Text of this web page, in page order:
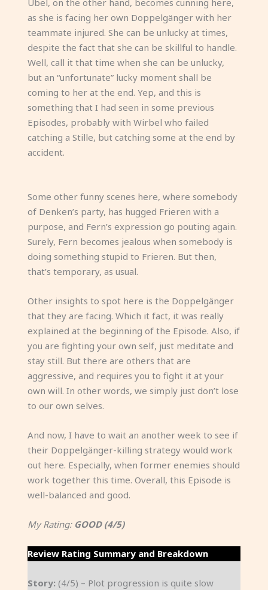
Übel, on the other hand, becomes cunning here,
as she is facing her own Doppelgänger with her
teammate injured. She can be unlucky at times,
despite the fact that she can be skillful to handle.
Well, call it that time when she can be unlucky,
but an “unfortunate” lucky moment shall be
coming to her at the end. Yep, and this is
something that I had seen in some previous
Episodes, probably with Wirbel who failed
catching a Stille, but catching some at the end by
accident.
Some other funny scenes here, where somebody
of Denken’s party, has hugged Frieren with a
purpose, and Fern’s expression go pouting again.
Surely, Fern becomes jealous when somebody is
doing something stupid to Frieren. But then,
that’s temporary, as usual.
Other insights to spot here is the Doppelgänger
that they are facing. Which it fact, it was really
explained at the beginning of the Episode. Also, if
you are fighting your own self, just meditate and
stay still. But there are others that are
aggressive, and requires you to fight it at your
own will. In other words, we simply just don’t lose
to our own selves.
And now, I have to wait an another week to see if
their Doppelgänger-killing strategy would work
out here. Especially, when former enemies should
work together this time. Overall, this Episode is
well-balanced and good.
My Rating: GOOD (4/5)
Review Rating Summary and Breakdown
Story: (4/5) – Plot progression is quite slow